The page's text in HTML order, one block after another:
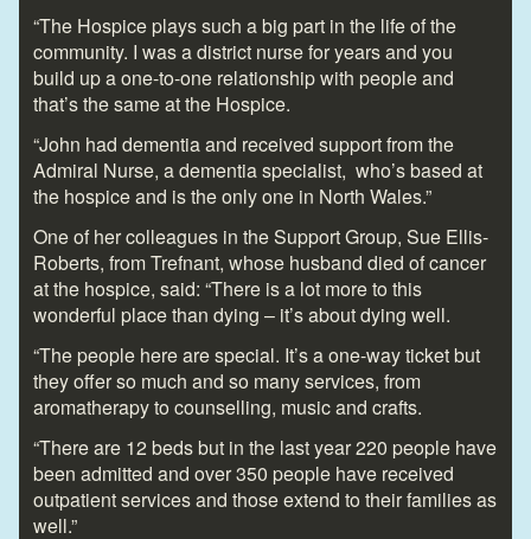
“The Hospice plays such a big part in the life of the
community. I was a district nurse for years and you
build up a one-to-one relationship with people and
that’s the same at the Hospice.
“John had dementia and received support from the
Admiral Nurse, a dementia specialist, who’s based at
the hospice and is the only one in North Wales.”
One of her colleagues in the Support Group, Sue Ellis-
Roberts, from Trefnant, whose husband died of cancer
at the hospice, said: “There is a lot more to this
wonderful place than dying – it’s about dying well.
“The people here are special. It’s a one-way ticket but
they offer so much and so many services, from
aromatherapy to counselling, music and crafts.
“There are 12 beds but in the last year 220 people have
been admitted and over 350 people have received
outpatient services and those extend to their families as
well.”